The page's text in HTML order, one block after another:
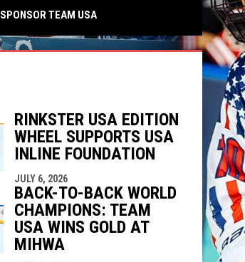
SPONSOR TEAM USA
RINKSTER USA EDITION
WHEEL SUPPORTS USA
INLINE FOUNDATION
JULY 6, 2026
BACK-TO-BACK WORLD
CHAMPIONS: TEAM
USA WINS GOLD AT
MIHWA